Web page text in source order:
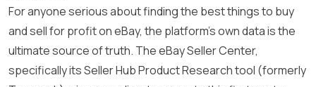
For anyone serious about finding the best things to buy
and sell for profit on eBay, the platform’s own data is the
ultimate source of truth. The eBay Seller Center,
specifically its Seller Hub Product Research tool (formerly